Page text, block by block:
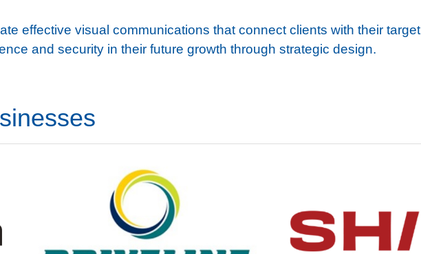
effective visual communications that connect clients with their target
and security in their future growth through strategic design.